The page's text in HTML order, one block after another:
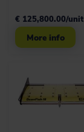
See it in action
More info
€ 125,800.00/unit